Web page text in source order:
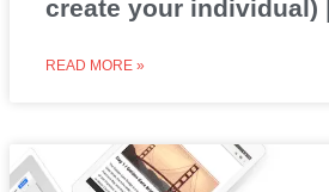
create your individual)
READ MORE »